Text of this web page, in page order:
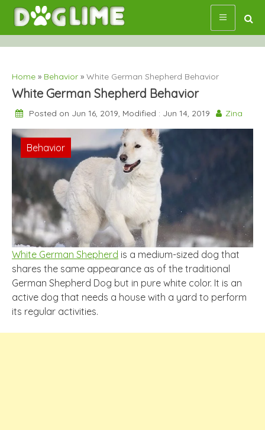
Skip
content
Home » Behavior » White German Shepherd Behavior
White German Shepherd Behavior
Posted on Jun 16, 2019, Modified : Jun 14, 2019 Zina
Behavior
White German Shepherd is a medium-sized dog that
shares the same appearance as of the traditional
German Shepherd Dog but in pure white color. It is an
active dog that needs a house with a yard to perform
its regular activities.